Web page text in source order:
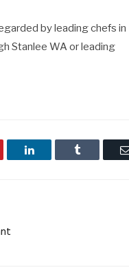
by leading chefs in
Stanlee WA or leading
LinkedIn Tumblr